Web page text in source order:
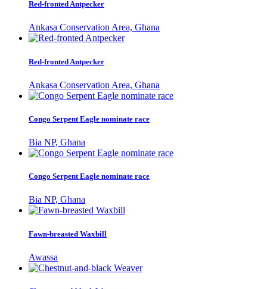
Red-fronted Antpecker
Ankasa Conservation Area, Ghana
Red-fronted Antpecker
Ankasa Conservation Area, Ghana
Congo Serpent Eagle nominate race
Bia NP, Ghana
Congo Serpent Eagle nominate race
Bia NP, Ghana
Fawn-breasted Waxbill
Awassa